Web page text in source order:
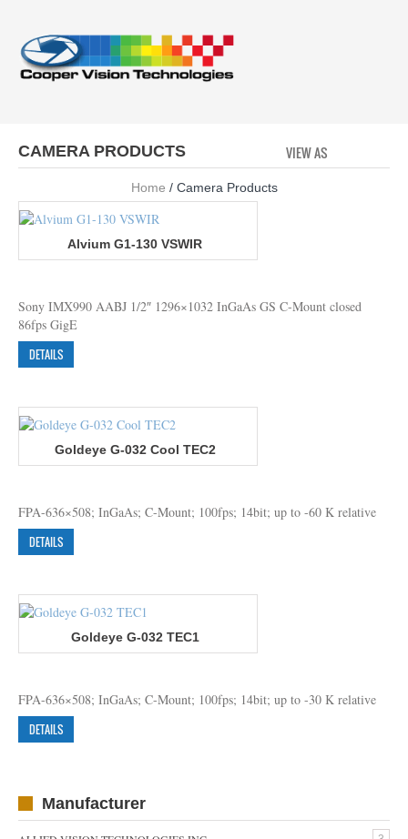
CAMERA PRODUCTS VIEW AS
Home / Camera Products
Alvium G1-130 VSWIR
Sony IMX990 AABJ 1/2″ 1296×1032 InGaAs GS C-Mount closed
86fps GigE
DETAILS
Goldeye G-032 Cool TEC2
FPA-636×508; InGaAs; C-Mount; 100fps; 14bit; up to -60 K relative
DETAILS
Goldeye G-032 TEC1
FPA-636×508; InGaAs; C-Mount; 100fps; 14bit; up to -30 K relative
DETAILS
Manufacturer